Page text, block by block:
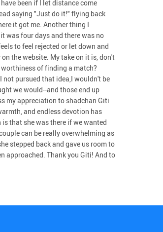
been if I let distance come
saying "Just do it!" flying back
it got me. Another thing I
was four days and there was no
to feel rejected or let down and
the website. My take on it is, don't
of finding a match?
not pursued that idea,I wouldn't be
we would--and those end up
my appreciation to shadchan Giti
and endless devotion has
that she was there if we wanted
can be really overwhelming as
stepped back and gave us room to
approached. Thank you Giti! And to